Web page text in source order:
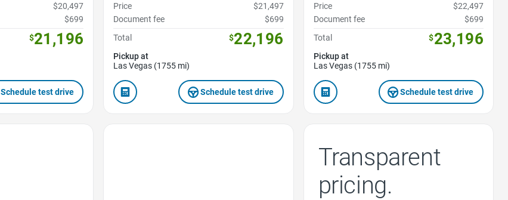
$20,497
$699
$21,196
Schedule test drive
Price
$21,497
Document fee
$699
Total
$22,196
Pickup at
Las Vegas (1755 mi)
Schedule test drive
Price
$22,497
Document fee
$699
Total
$23,196
Pickup at
Las Vegas (1755 mi)
Schedule test drive
Transparent
pricing.